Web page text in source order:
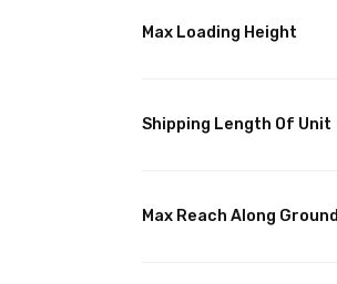
Max Loading Height
Shipping Length Of Unit
Max Reach Along